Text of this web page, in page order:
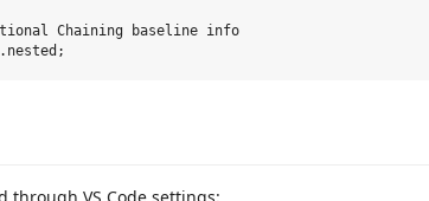
Chaining baseline info